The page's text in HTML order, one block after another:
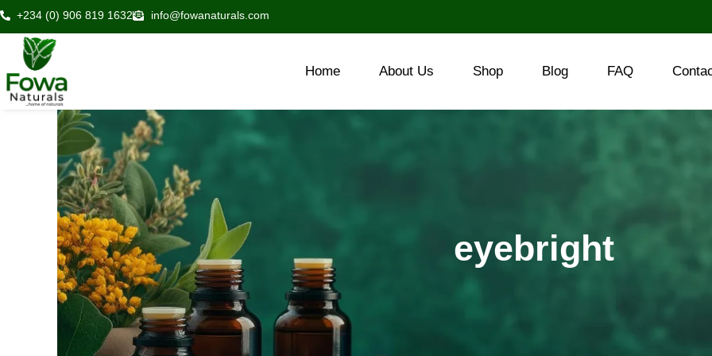
Skip
to
content
+234 (0) 906 819 1632 info@fowanaturals.com
Home About Us Shop Blog FAQ
eyebright